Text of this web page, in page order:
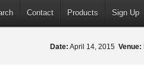
Contact Products Sign Up
Date: April 14, 2015 Venue: